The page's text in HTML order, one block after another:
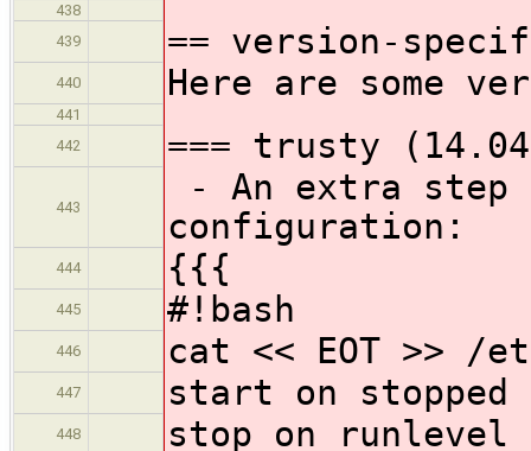
438
439
== version-
440 Here are some
441
442
=== trusty
443
- An extra step
configuration:
444 {{{
445 #!bash
446 cat << EOT >>
447 start on stopped
448 stop on runlevel